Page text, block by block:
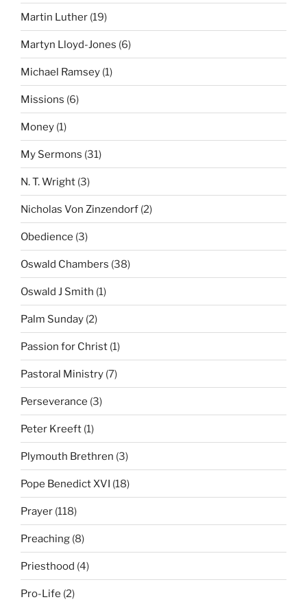
Martin Luther (19)
Martyn Lloyd-Jones (6)
Michael Ramsey (1)
Missions (6)
Money (1)
My Sermons (31)
N. T. Wright (3)
Nicholas Von Zinzendorf (2)
Obedience (3)
Oswald Chambers (38)
Oswald J Smith (1)
Palm Sunday (2)
Passion for Christ (1)
Pastoral Ministry (7)
Perseverance (3)
Peter Kreeft (1)
Plymouth Brethren (3)
Pope Benedict XVI (18)
Prayer (118)
Preaching (8)
Priesthood (4)
Pro-Life (2)